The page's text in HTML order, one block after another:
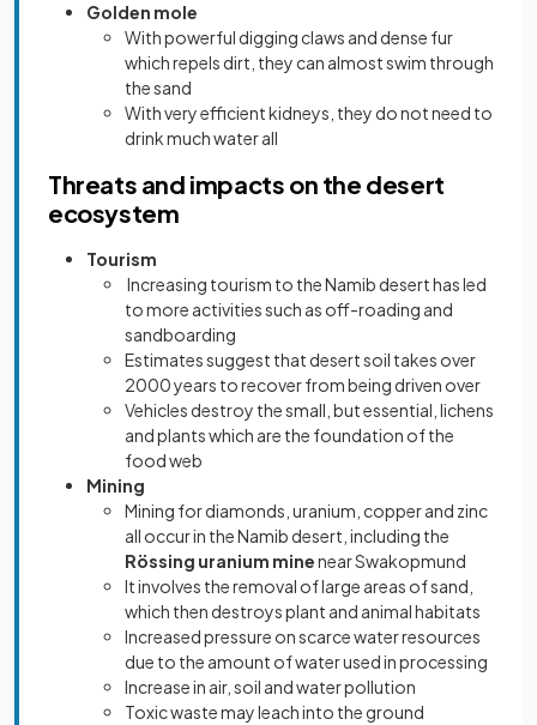
Golden mole
With powerful digging claws and dense fur
which repels dirt, they can almost swim through
the sand
With very efficient kidneys, they do not need to
drink much water all
Threats and impacts on the desert
ecosystem
Tourism
Increasing tourism to the Namib desert has led
to more activities such as off-roading and
sandboarding
Estimates suggest that desert soil takes over
2000 years to recover from being driven over
Vehicles destroy the small, but essential, lichens
and plants which are the foundation of the
food web
Mining
Mining for diamonds, uranium, copper and zinc
all occur in the Namib desert, including the
Rössing uranium minenear Swakopmund
It involves the removal of large areas of sand,
which then destroys plant and animal habitats
Increased pressure on scarce water resources
due to the amount of water used in processing
Increase in air, soil and water pollution
Toxic waste may leach into the ground